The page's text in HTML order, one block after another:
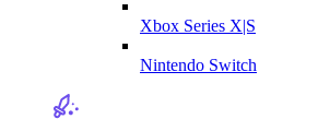
Xbox Series X|S
Nintendo Switch